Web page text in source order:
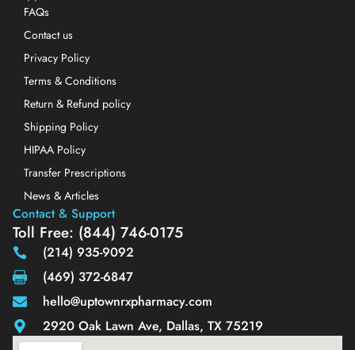
FAQs
Contact us
Privacy Policy
Terms & Conditions
Return & Refund policy
Shipping Policy
HIPAA Policy
Transfer Prescriptions
News & Articles
Contact & Support
Toll Free: (844) 746-0175
(214) 935-9092
(469) 372-6847
hello@uptownrxpharmacy.com
2920 Oak Lawn Ave, Dallas, TX 75219